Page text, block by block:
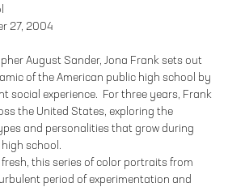
27, 2004
August Sander, Jona Frank sets out
of the American public high school by
social experience. For three years, Frank
the United States, exploring the
and personalities that grow during
school.
fresh, this series of color portraits from
period of experimentation and